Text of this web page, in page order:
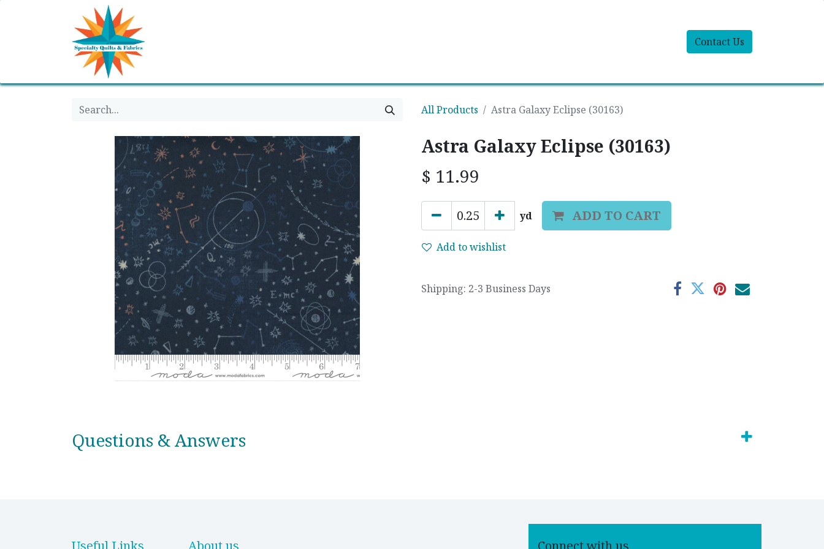
Contact Us
All Products Astra Galaxy Eclipse (30163)
Astra Galaxy Eclipse (30163)
$ 11.99
yd ADD TO CART
Add to wishlist
Shipping: 2-3 Business Days
Questions & Answers
Useful Links About us Connect with us